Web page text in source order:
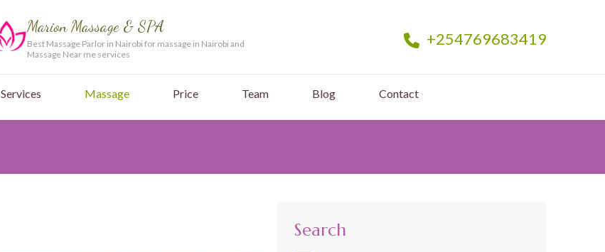
Marion Massage & SPA
Best Massage Parlor in Nairobi for massage in Nairobi and
Massage Near me services
+254769683419
Services Massage Price Team Blog Contact
Search